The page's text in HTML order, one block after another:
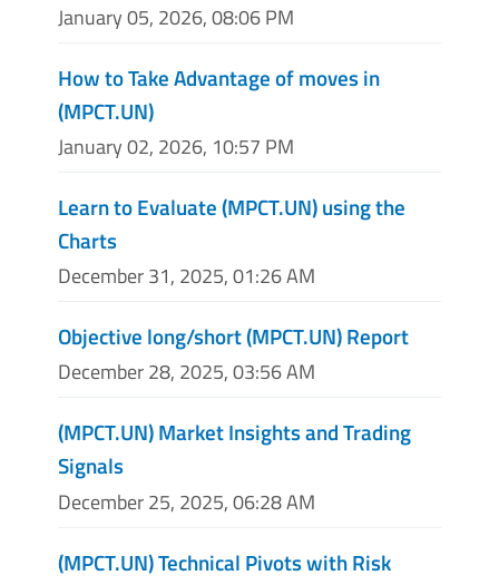
January 05, 2026, 08:06 PM
How to Take Advantage of moves in
(MPCT.UN)
January 02, 2026, 10:57 PM
Learn to Evaluate (MPCT.UN) using the
Charts
December 31, 2025, 01:26 AM
Objective long/short (MPCT.UN) Report
December 28, 2025, 03:56 AM
(MPCT.UN) Market Insights and Trading
Signals
December 25, 2025, 06:28 AM
(MPCT.UN) Technical Pivots with Risk